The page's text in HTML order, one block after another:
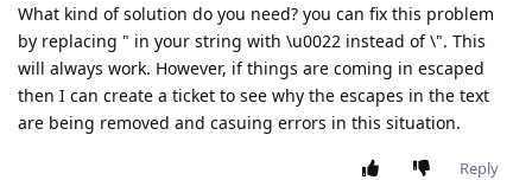
What kind of solution do you need? you can fix this problem
by replacing " in your string with \u0022 instead of \". This
will always work. However, if things are coming in escaped
then I can create a ticket to see why the escapes in the text
are being removed and casuing errors in this situation.
Reply